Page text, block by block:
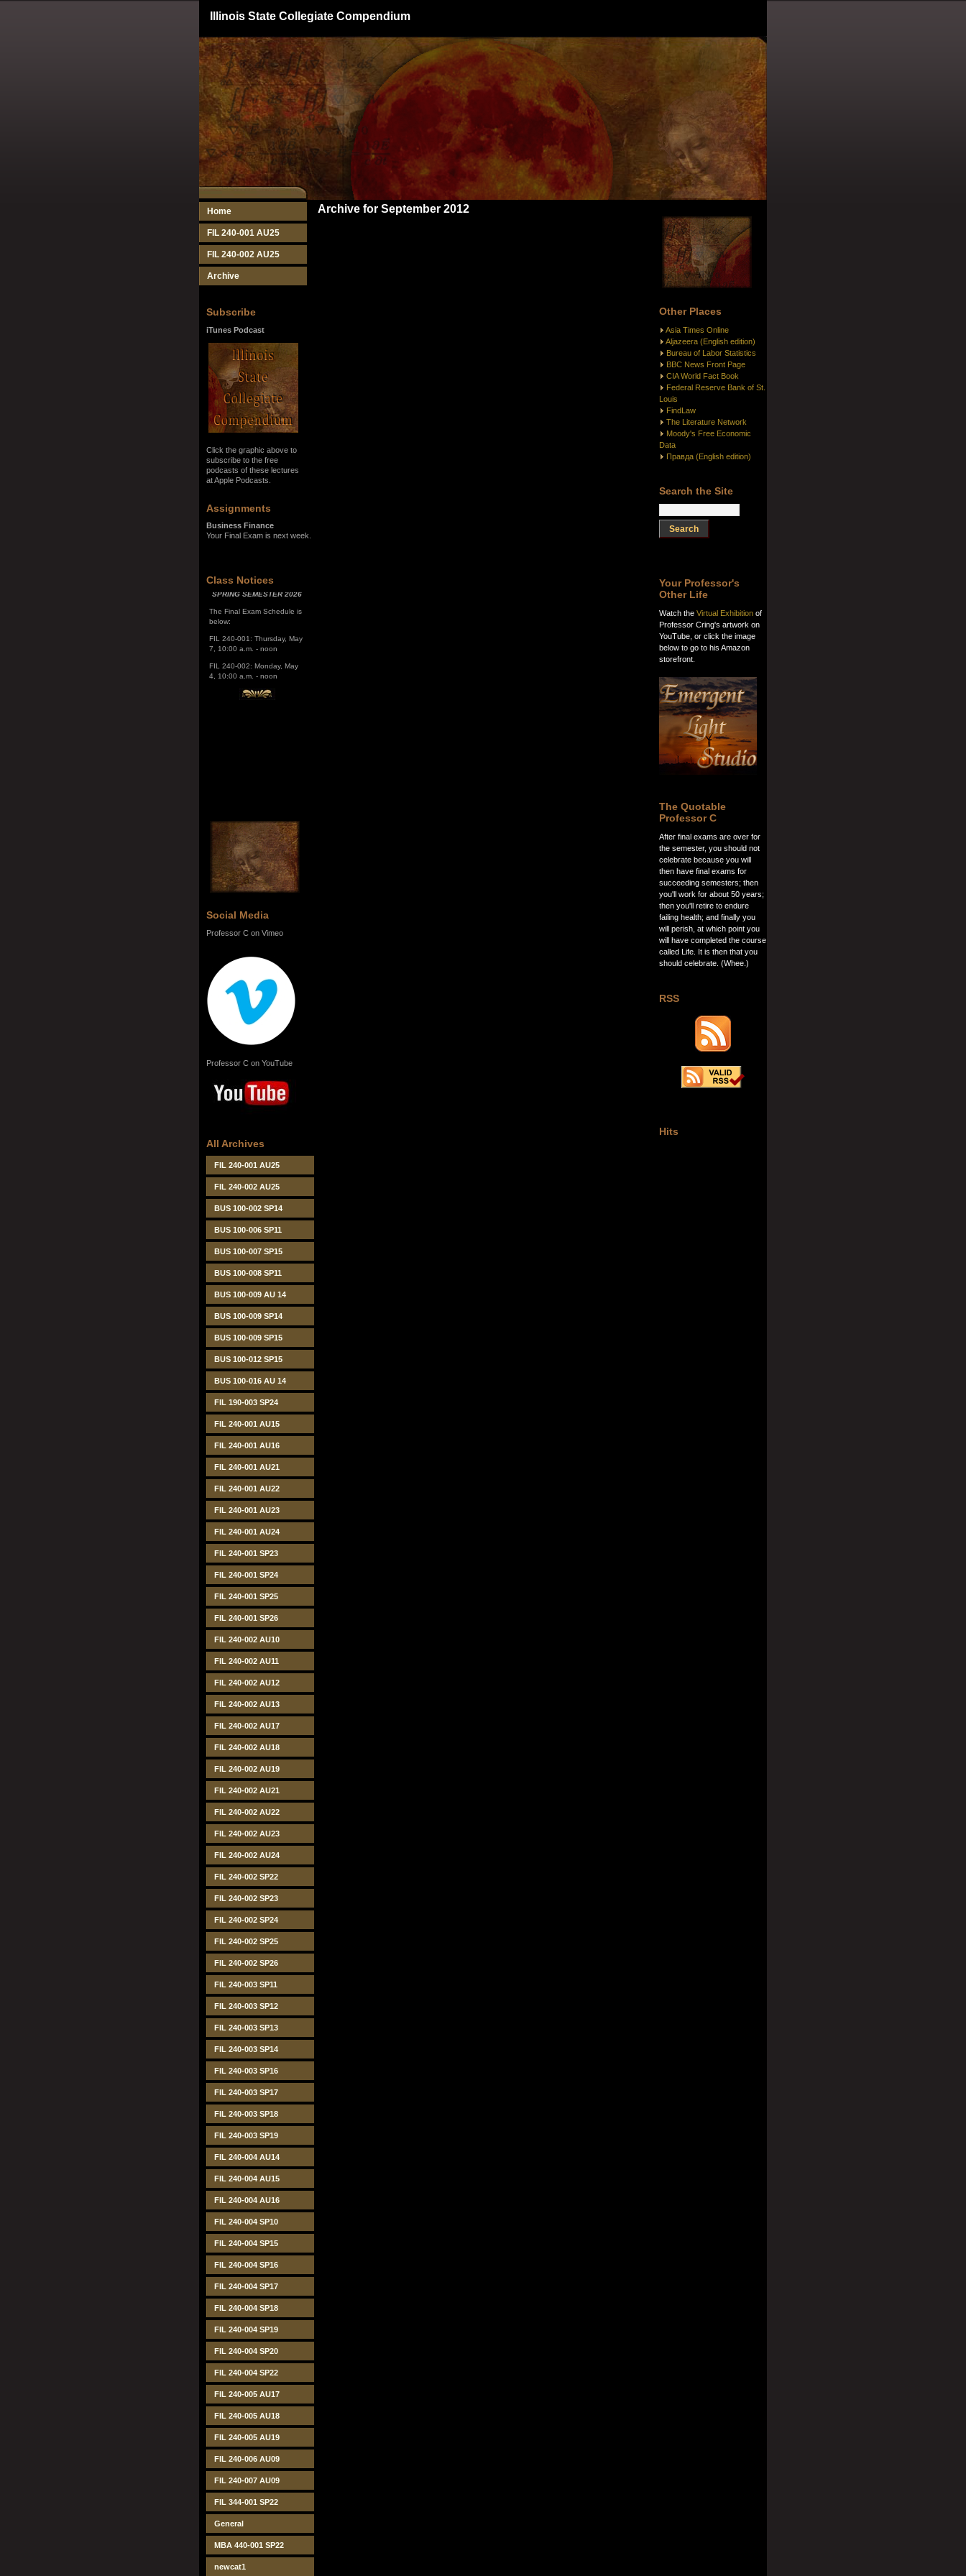
Illinois State Collegiate Compendium
Home
FIL 240-001 AU25
FIL 240-002 AU25
Archive
Subscribe
iTunes Podcast
Click the graphic above to
subscribe to the free
podcasts of these lectures
at Apple Podcasts.
Assignments
Business Finance
Your Final Exam is next week.
Class Notices
below:
FIL 240-001: Thursday, May
7, 10:00 a.m. - noon
FIL 240-002: Monday, May
4, 10:00 a.m. - noon
Social Media
Professor C on Vimeo
Professor C on YouTube
All Archives
FIL 240-001 AU25
FIL 240-002 AU25
BUS 100-002 SP14
BUS 100-006 SP11
BUS 100-007 SP15
BUS 100-008 SP11
BUS 100-009 AU 14
BUS 100-009 SP14
BUS 100-009 SP15
BUS 100-012 SP15
BUS 100-016 AU 14
FIL 190-003 SP24
FIL 240-001 AU15
FIL 240-001 AU16
FIL 240-001 AU21
FIL 240-001 AU22
FIL 240-001 AU23
FIL 240-001 AU24
FIL 240-001 SP23
FIL 240-001 SP24
FIL 240-001 SP25
FIL 240-001 SP26
FIL 240-002 AU10
FIL 240-002 AU11
FIL 240-002 AU12
FIL 240-002 AU13
FIL 240-002 AU17
FIL 240-002 AU18
FIL 240-002 AU19
FIL 240-002 AU21
FIL 240-002 AU22
FIL 240-002 AU23
FIL 240-002 AU24
FIL 240-002 SP22
FIL 240-002 SP23
FIL 240-002 SP24
FIL 240-002 SP25
FIL 240-002 SP26
FIL 240-003 SP11
FIL 240-003 SP12
FIL 240-003 SP13
FIL 240-003 SP14
FIL 240-003 SP16
FIL 240-003 SP17
FIL 240-003 SP18
FIL 240-003 SP19
FIL 240-004 AU14
FIL 240-004 AU15
FIL 240-004 AU16
FIL 240-004 SP10
FIL 240-004 SP15
FIL 240-004 SP16
FIL 240-004 SP17
FIL 240-004 SP18
FIL 240-004 SP19
FIL 240-004 SP20
FIL 240-004 SP22
FIL 240-005 AU17
FIL 240-005 AU18
FIL 240-005 AU19
FIL 240-006 AU09
FIL 240-007 AU09
FIL 344-001 SP22
General
MBA 440-001 SP22
newcat1
Other Places
Asia Times Online
Aljazeera (English edition)
Bureau of Labor Statistics
BBC News Front Page
CIA World Fact Book
Federal Reserve Bank of St.
Louis
FindLaw
The Literature Network
Moody's Free Economic
Data
Правда (English edition)
Search the Site
Your Professor's
Other Life
Watch the Virtual Exhibition of
Professor Cring's artwork on
YouTube, or click the image
below to go to his Amazon
storefront.
The Quotable
Professor C
After final exams are over for
the semester, you should not
celebrate because you will
then have final exams for
succeeding semesters; then
you'll work for about 50 years;
then you'll retire to endure
failing health; and finally you
will perish, at which point you
will have completed the course
called Life. It is then that you
should celebrate. (Whee.)
RSS
Hits
Archive for September 2012